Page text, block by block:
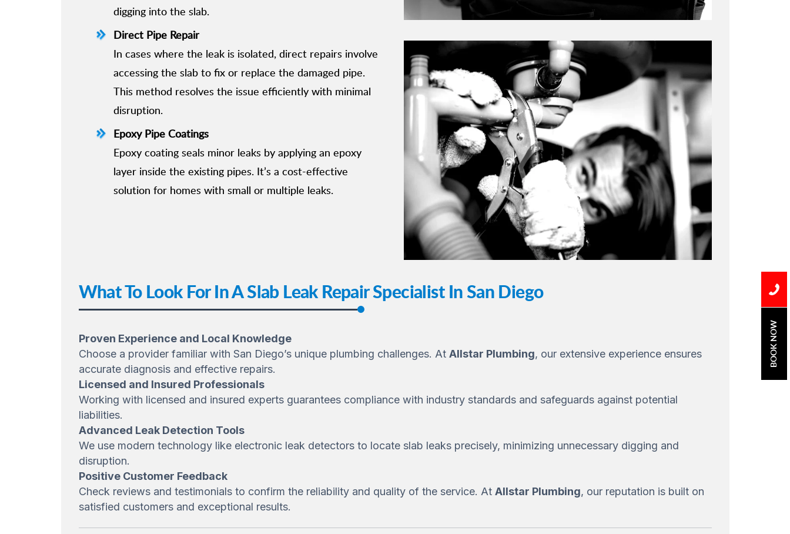
digging into the slab.
Direct Pipe Repair
In cases where the leak is isolated, direct repairs involve
accessing the slab to fix or replace the damaged pipe.
This method resolves the issue efficiently with minimal
disruption.
Epoxy Pipe Coatings
Epoxy coating seals minor leaks by applying an epoxy
layer inside the existing pipes. It’s a cost-effective
solution for homes with small or multiple leaks.
What To Look For In A Slab Leak Repair Specialist In San Diego
Proven Experience and Local Knowledge
Choose a provider familiar with San Diego’s unique plumbing challenges. At Allstar Plumbing, our extensive experience ensures
accurate diagnosis and effective repairs.
Licensed and Insured Professionals
Working with licensed and insured experts guarantees compliance with industry standards and safeguards against potential
liabilities.
Advanced Leak Detection Tools
We use modern technology like electronic leak detectors to locate slab leaks precisely, minimizing unnecessary digging and
disruption.
Positive Customer Feedback
Check reviews and testimonials to confirm the reliability and quality of the service. At Allstar Plumbing, our reputation is built on
satisfied customers and exceptional results.
BOOK NOW